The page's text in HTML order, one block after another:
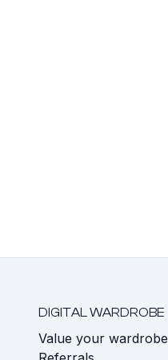
DIGITAL WARDROBE
Value your wardrobe